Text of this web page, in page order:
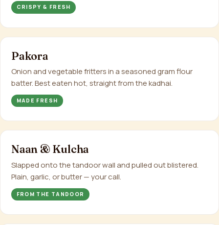
CRISPY & FRESH
Pakora
Onion and vegetable fritters in a seasoned gram flour
batter. Best eaten hot, straight from the kadhai.
MADE FRESH
Naan & Kulcha
Slapped onto the tandoor wall and pulled out blistered.
Plain, garlic, or butter — your call.
FROM THE TANDOOR